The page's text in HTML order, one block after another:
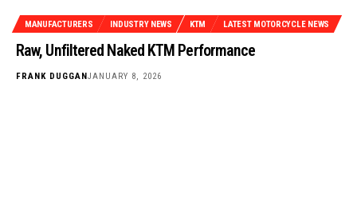
MANUFACTURERS INDUSTRY NEWS KTM LATEST MOTORCYCLE NEWS
Raw, Unfiltered Naked KTM Performance
FRANK DUGGANJANUARY 8, 2026